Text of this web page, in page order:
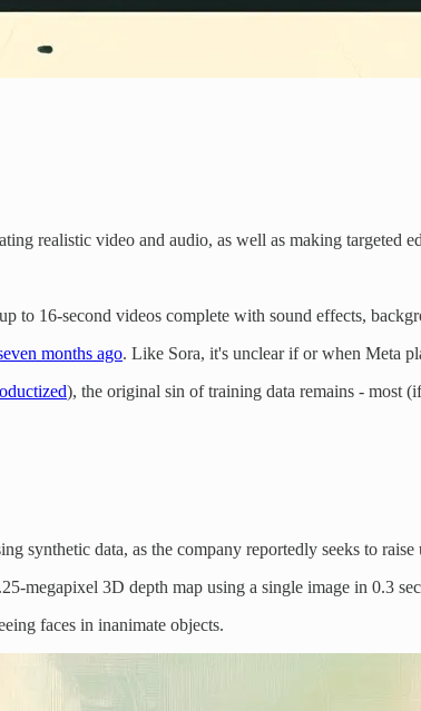
realistic video and audio, as well as making targeted
to 16-second videos complete with sound effects,
months ago. Like Sora, it's unclear if or when Meta
), the original sin of training data remains - most
synthetic data, as the company reportedly seeks to
megapixel 3D depth map using a single image in 0.3
faces in inanimate objects.